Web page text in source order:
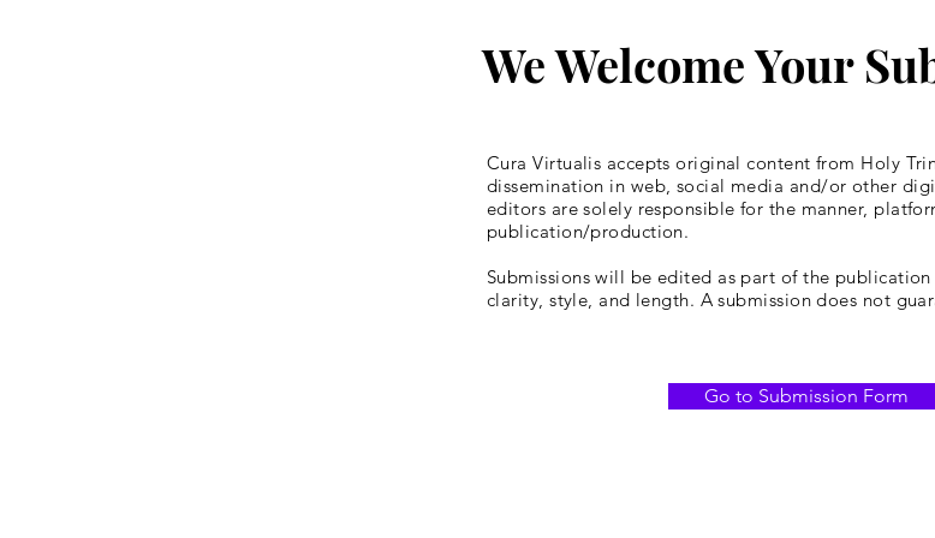
We Welcome Your
Cura Virtualis accepts original content from Holy
dissemination in web, social media and/or other
editors are solely responsible for the manner,
publication/production.
Submissions will be edited as part of the
clarity, style, and length. A submission does not
Go to Submission Form